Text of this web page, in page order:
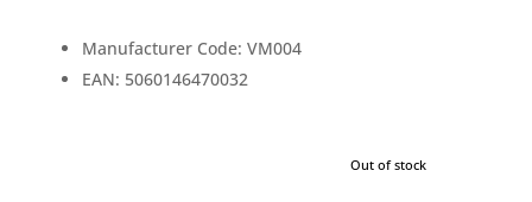
£12.99.
Manufacturer Code: VM004
EAN: 5060146470032
Out of stock